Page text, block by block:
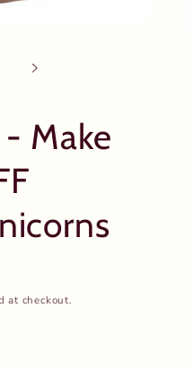
Make
at checkout.